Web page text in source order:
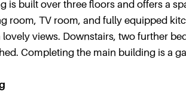
is built over three floors and offers a
room, TV room, and fully equipped
views. Downstairs, two further
Completing the main building is a